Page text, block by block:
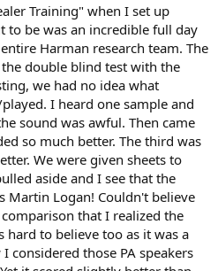
Training" when I set up
to be was an incredible full day
Harman research team. The
double blind test with the
we had no idea what
I heard one sample and
sound was awful. Then came
so much better. The third was
We were given sheets to
aside and I see that the
Martin Logan! Couldn't believe
that I realized the
hard to believe too as it was a
considered those PA speakers